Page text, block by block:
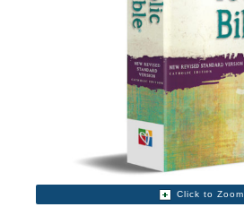
Click to Zoom